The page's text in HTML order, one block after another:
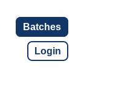
Batches
Login